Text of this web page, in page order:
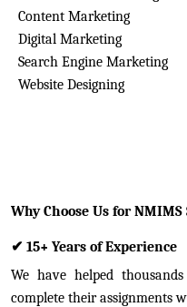
Content Marketing
Digital Marketing
Search Engine Marketing
Website Designing
Why Choose Us for
✔ 15+ Years of Experience
We have helped
complete their assignments